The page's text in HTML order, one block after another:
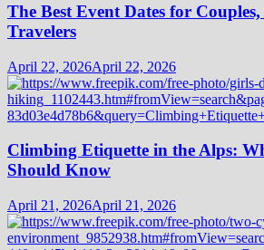
The Best Event Dates for
Travelers
April 22, 2026April 22, 2026
Climbing Etiquette in the Alps:
Should Know
April 21, 2026April 21, 2026